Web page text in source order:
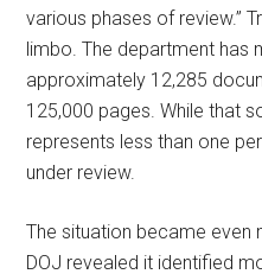
various phases of review.”
limbo. The department has
approximately 12,285
125,000 pages. While that
represents less than one
under review.
The situation became even
DOJ revealed it identified